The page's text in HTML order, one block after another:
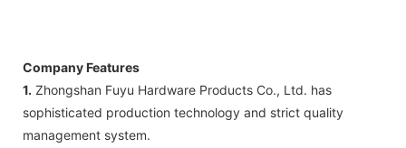
Company Features
1. Zhongshan Fuyu Hardware Products Co., Ltd. has
sophisticated production technology and strict quality
management system.